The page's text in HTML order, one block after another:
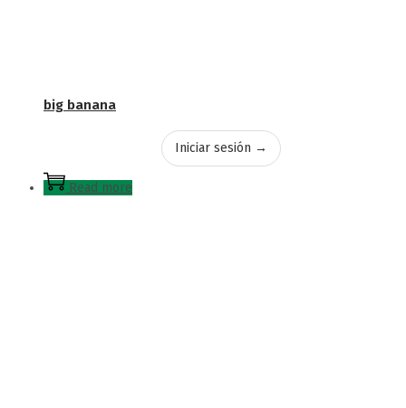
big banana
Iniciar sesión →
Read more